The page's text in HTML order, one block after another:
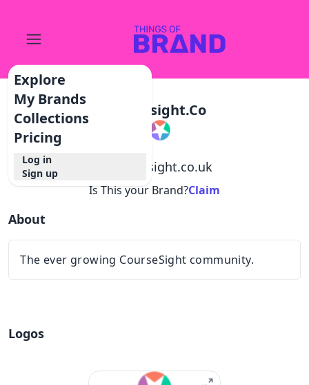
Explore
My Brands
Collections
Pricing
Log in
Sign up
Coursesight.co
coursesight.co.uk
Is This your Brand?Claim
About
The ever growing CourseSight community.
Logos